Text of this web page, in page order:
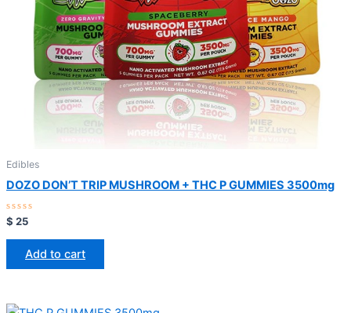
Edibles
DOZO DON’T TRIP MUSHROOM + THC P GUMMIES 3500mg
Rated
0
out
$ 25
Add to cart